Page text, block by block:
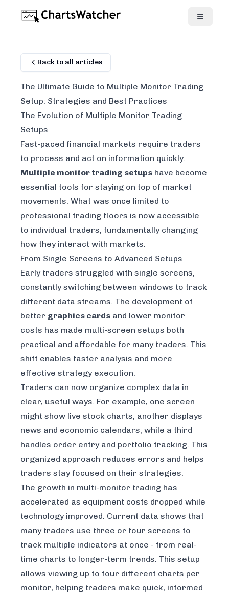
Back to all articles
The Ultimate Guide to Multiple Monitor Trading
Setup: Strategies and Best Practices
The Evolution of Multiple Monitor Trading
Setups
Fast-paced financial markets require traders
to process and act on information quickly.
Multiple monitor trading setups have become
essential tools for staying on top of market
movements. What was once limited to
professional trading floors is now accessible
to individual traders, fundamentally changing
how they interact with markets.
From Single Screens to Advanced Setups
Early traders struggled with single screens,
constantly switching between windows to track
different data streams. The development of
better graphics cards and lower monitor
costs has made multi-screen setups both
practical and affordable for many traders. This
shift enables faster analysis and more
effective strategy execution.
Traders can now organize complex data in
clear, useful ways. For example, one screen
might show live stock charts, another displays
news and economic calendars, while a third
handles order entry and portfolio tracking. This
organized approach reduces errors and helps
traders stay focused on their strategies.
The growth in multi-monitor trading has
accelerated as equipment costs dropped while
technology improved. Current data shows that
many traders use three or four screens to
track multiple indicators at once - from real-
time charts to longer-term trends. This setup
allows viewing up to four different charts per
monitor, helping traders make quick, informed